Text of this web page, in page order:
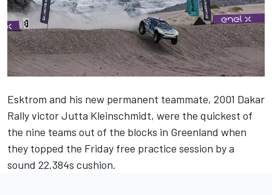
Esktrom and his new permanent teammate, 2001 Dakar
Rally victor Jutta Kleinschmidt, were the quickest of
the nine teams out of the blocks in Greenland when
they topped the Friday free practice session by a
sound 22.384s cushion.